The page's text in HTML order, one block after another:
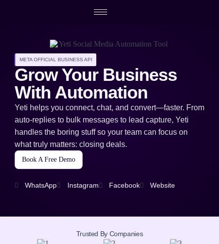
META OFFICIAL BUSINESS API
Grow Your Business
With Automation
Yeti helps you connect, chat, and convert—faster. From
auto-replies to bulk messages to lead capture, Yeti
handles the boring stuff so your team can focus on
what truly matters: closing deals.
Book A Free Demo
WhatsApp Instagram Facebook Website
Trusted By Companies